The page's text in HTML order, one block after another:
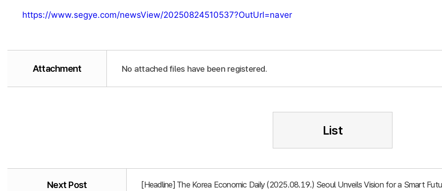
https://www.segye.com/newsView/20250824510537?OutUrl=naver
Attachment No attached files have been registered.
List
Next Post [Headline] The Korea Economic Daily (2025.08.19.) Seoul Unveils Vision for a Smart